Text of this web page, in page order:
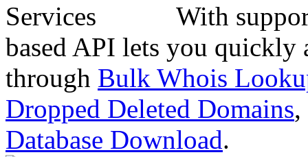
With
based API lets you quickly
through Bulk Whois
Dropped Deleted Domains,
Database Download.